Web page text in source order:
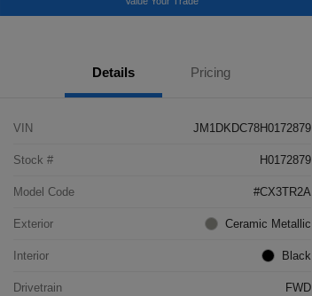
Details Pricing
VIN JM1DKDC78H0172879
Stock # H0172879
Model Code #CX3TR2A
Exterior Ceramic Metallic
Interior Black
Drivetrain FWD